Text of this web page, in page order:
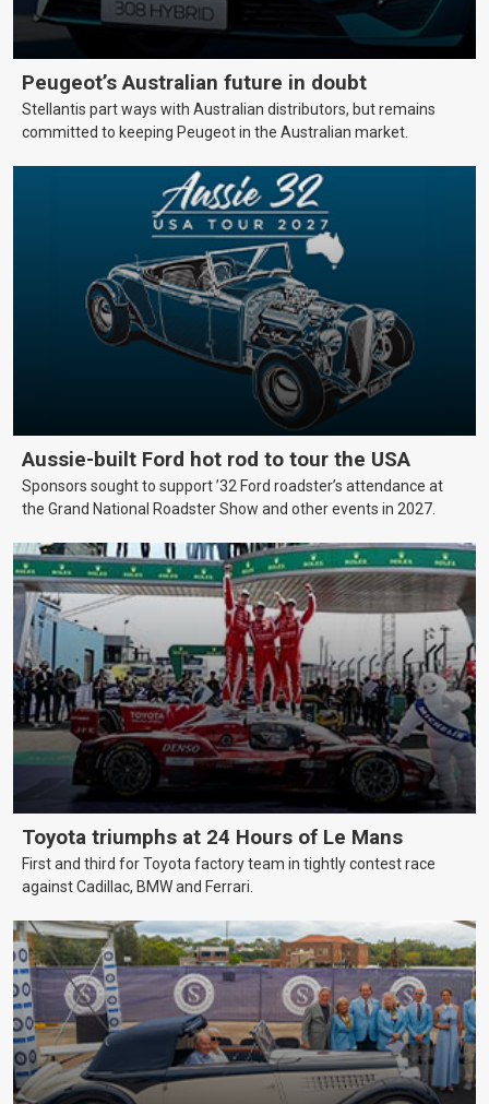
Peugeot’s Australian future in doubt
Stellantis part ways with Australian distributors, but remains
committed to keeping Peugeot in the Australian market.
Aussie-built Ford hot rod to tour the USA
Sponsors sought to support ’32 Ford roadster’s attendance at
the Grand National Roadster Show and other events in 2027.
Toyota triumphs at 24 Hours of Le Mans
First and third for Toyota factory team in tightly contest race
against Cadillac, BMW and Ferrari.